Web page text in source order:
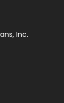
Inc.